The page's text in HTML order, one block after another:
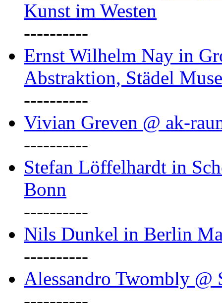
Kunst im Westen
----------
Ernst Wilhelm Nay in
Abstraktion, Städel
----------
Vivian Greven @ ak-
----------
Stefan Löffelhardt in
Bonn
----------
Nils Dunkel in Berlin
----------
Alessandro Twombly @